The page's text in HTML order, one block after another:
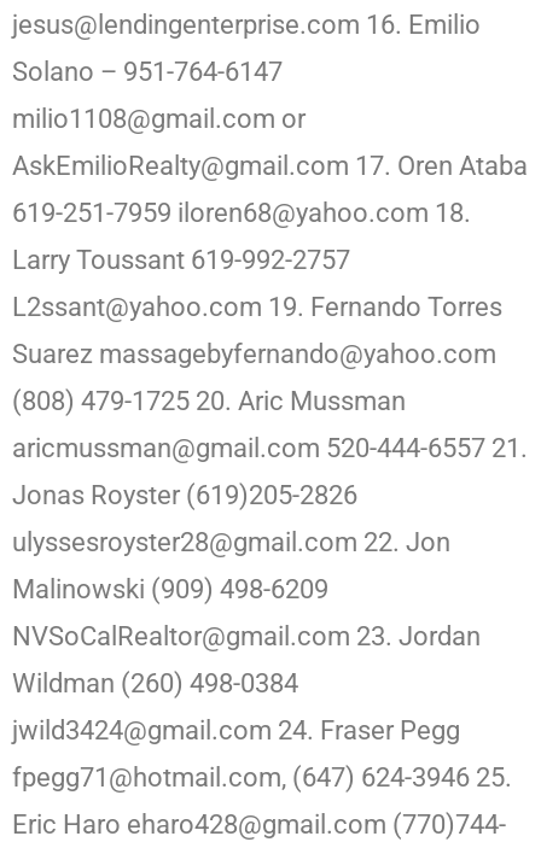
jesus@lendingenterprise.com 16. Emilio
Solano – 951-764-6147
milio1108@gmail.com or
AskEmilioRealty@gmail.com 17. Oren Ataba
619-251-7959 iloren68@yahoo.com 18.
Larry Toussant 619-992-2757
L2ssant@yahoo.com 19. Fernando Torres
Suarez massagebyfernando@yahoo.com
(808) 479-1725 20. Aric Mussman
aricmussman@gmail.com 520-444-6557 21.
Jonas Royster (619)205-2826
ulyssesroyster28@gmail.com 22. Jon
Malinowski (909) 498-6209
NVSoCalRealtor@gmail.com 23. Jordan
Wildman (260) 498-0384
jwild3424@gmail.com 24. Fraser Pegg
fpegg71@hotmail.com, (647) 624-3946 25.
Eric Haro eharo428@gmail.com (770)744-